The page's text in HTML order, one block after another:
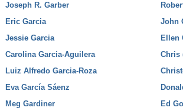
Joseph R. Garber
Eric Garcia
Jessie Garcia
Carolina Garcia-Aguilera
Luiz Alfredo Garcia-Roza
Eva García Sáenz
Meg Gardiner
John
Ellen
Chris
Ed